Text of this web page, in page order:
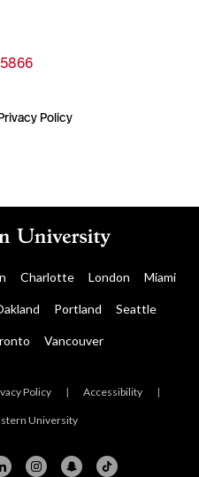
Policy
Charlotte London Miami
Portland Seattle
Vancouver
Policy | Accessibility |
University